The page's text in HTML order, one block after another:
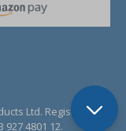
Ltd. Registration
927 4801 12.